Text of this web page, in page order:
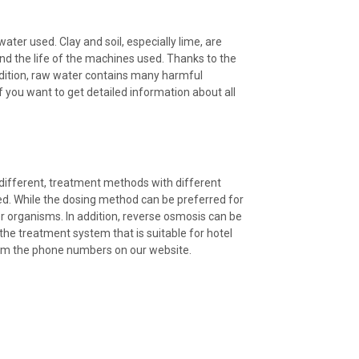
used. Clay and soil, especially lime, are
the life of the machines used. Thanks to the
raw water contains many harmful
want to get detailed information about all
treatment methods with different
While the dosing method can be preferred for
In addition, reverse osmosis can be
treatment system that is suitable for hotel
the phone numbers on our website.